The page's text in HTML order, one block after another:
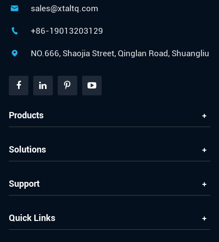
 sales@xtaltq.com
 +86-19013203129
 NO.666, Shaojia Street, Qinglan Road, Shuangliu
Products
Solutions
Support
Quick Links